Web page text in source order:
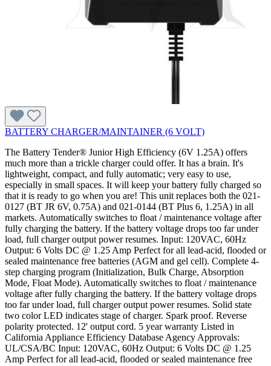
BATTERY CHARGER/MAINTAINER (6 VOLT)
The Battery Tender® Junior High Efficiency (6V 1.25A) offers
much more than a trickle charger could offer. It has a brain. It's
lightweight, compact, and fully automatic; very easy to use,
especially in small spaces. It will keep your battery fully charged so
that it is ready to go when you are! This unit replaces both the 021-
0127 (BT JR 6V, 0.75A) and 021-0144 (BT Plus 6, 1.25A) in all
markets. Automatically switches to float / maintenance voltage after
fully charging the battery. If the battery voltage drops too far under
load, full charger output power resumes. Input: 120VAC, 60Hz
Output: 6 Volts DC @ 1.25 Amp Perfect for all lead-acid, flooded or
sealed maintenance free batteries (AGM and gel cell). Complete 4-
step charging program (Initialization, Bulk Charge, Absorption
Mode, Float Mode). Automatically switches to float / maintenance
voltage after fully charging the battery. If the battery voltage drops
too far under load, full charger output power resumes. Solid state
two color LED indicates stage of charger. Spark proof. Reverse
polarity protected. 12' output cord. 5 year warranty Listed in
California Appliance Efficiency Database Agency Approvals:
UL/CSA/BC Input: 120VAC, 60Hz Output: 6 Volts DC @ 1.25
Amp Perfect for all lead-acid, flooded or sealed maintenance free